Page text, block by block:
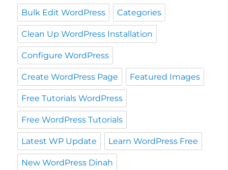
Bulk Edit WordPress Categories
Clean Up WordPress Installation
Configure WordPress
Create WordPress Page Featured Images
Free Tutorials WordPress
Free WordPress Tutorials
Latest WP Update Learn WordPress Free
New WordPress Dinah